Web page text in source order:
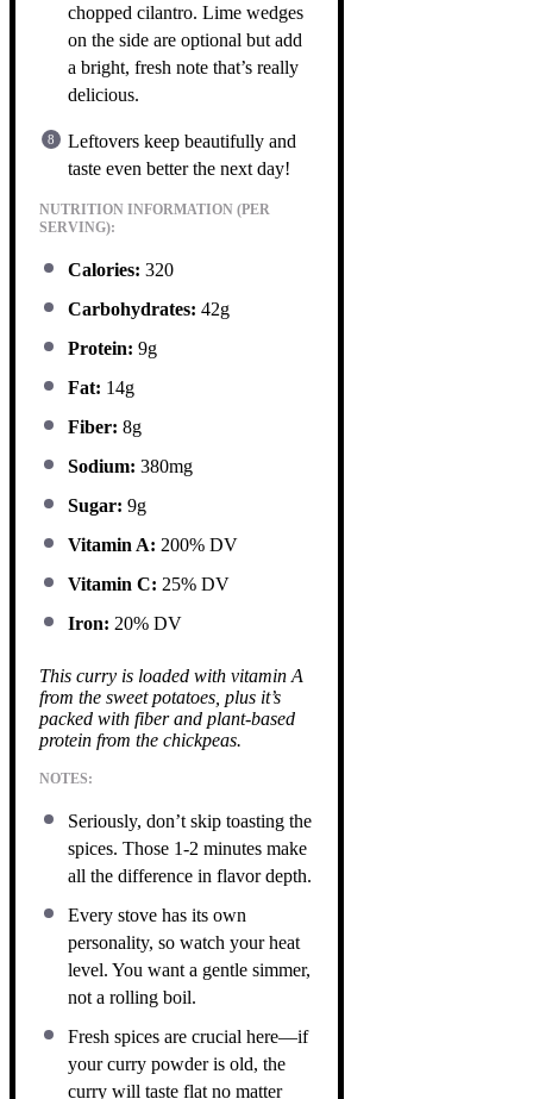
chopped cilantro. Lime wedges
on the side are optional but add
a bright, fresh note that’s really
delicious.
Leftovers keep beautifully and
taste even better the next day!
NUTRITION INFORMATION (PER
SERVING):
Calories: 320
Carbohydrates: 42g
Protein: 9g
Fat: 14g
Fiber: 8g
Sodium: 380mg
Sugar: 9g
Vitamin A: 200% DV
Vitamin C: 25% DV
Iron: 20% DV
This curry is loaded with vitamin A
from the sweet potatoes, plus it’s
packed with fiber and plant-based
protein from the chickpeas.
NOTES:
Seriously, don’t skip toasting the
spices. Those 1-2 minutes make
all the difference in flavor depth.
Every stove has its own
personality, so watch your heat
level. You want a gentle simmer,
not a rolling boil.
Fresh spices are crucial here—if
your curry powder is old, the
curry will taste flat no matter